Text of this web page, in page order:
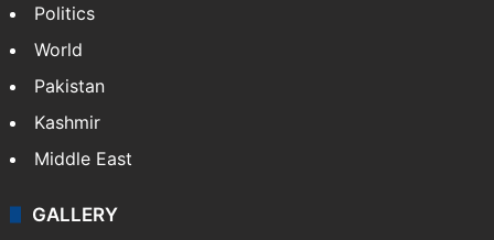
Politics
World
Pakistan
Kashmir
Middle East
GALLERY